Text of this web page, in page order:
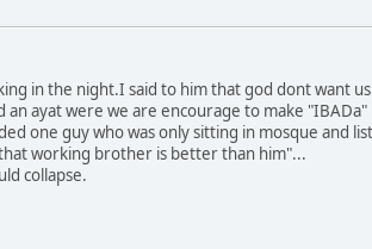
in the night.I said to him that god dont want
ayat were we are encourage to make
one guy who was only sitting in mosque and
working brother is better than him"...
collapse.